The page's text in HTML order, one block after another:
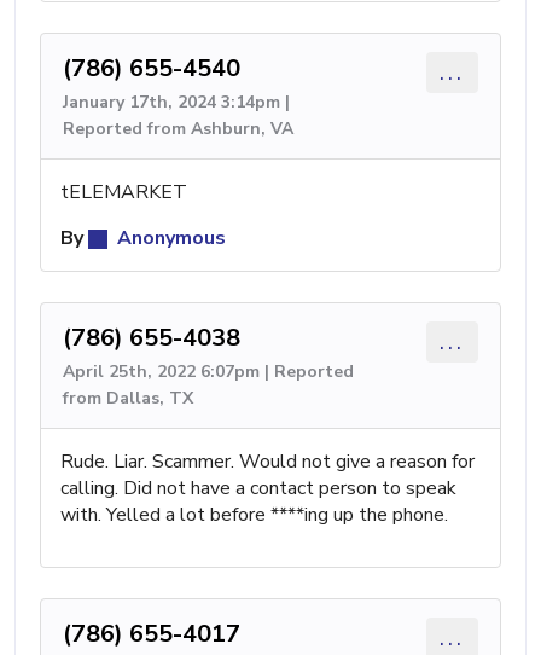
(786) 655-4540
January 17th, 2024 3:14pm |
Reported from Ashburn, VA
...
tELEMARKET
By
Anonymous
(786) 655-4038
April 25th, 2022 6:07pm | Reported
from Dallas, TX
...
Rude. Liar. Scammer. Would not give a reason for
calling. Did not have a contact person to speak
with. Yelled a lot before ****ing up the phone.
(786) 655-4017 ...